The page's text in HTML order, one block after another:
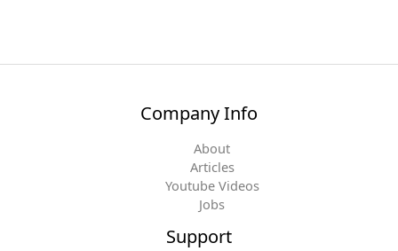
Company Info
About
Articles
Youtube Videos
Jobs
Support